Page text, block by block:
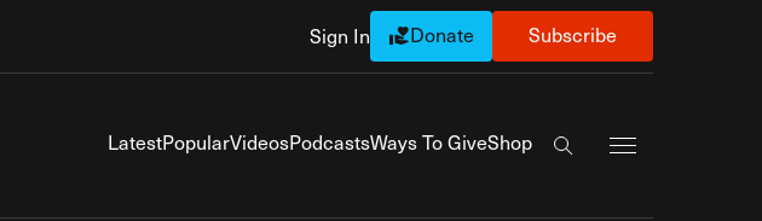
Sign In Donate Subscribe
LatestPopularVideosPodcastsWays To GiveShop
Search the site